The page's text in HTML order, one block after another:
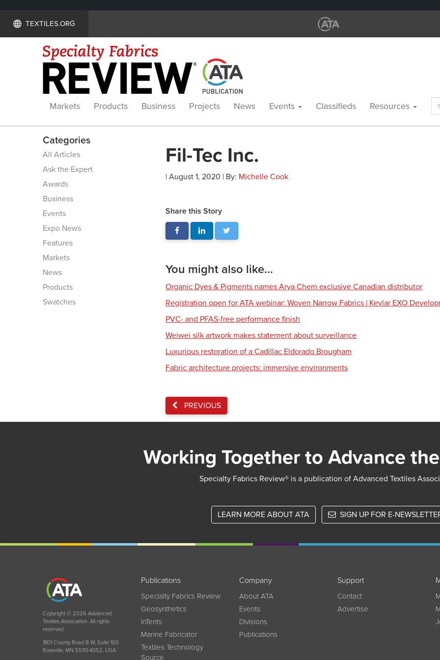
TEXTILES.ORG
Markets Products Business Projects News Events Classifieds Resources
Categories
All Articles
Ask the Expert
Awards
Business
Events
Expo News
Features
Markets
News
Products
Swatches
Fil-Tec Inc.
| August 1, 2020 | By: Michelle Cook
Share this Story
You might also like...
Organic Dyes & Pigments names Arya Chem exclusive Canadian distributor
Registration open for ATA webinar: Woven Narrow Fabrics | Kevlar EXO
PVC- and PFAS-free performance finish
Weiwei silk artwork makes statement about surveillance
Luxurious restoration of a Cadillac Eldorado Brougham
Fabric architecture projects: immersive environments
PREVIOUS
Working Together to Advance
Specialty Fabrics Review® is a publication of Advanced Textiles
LEARN MORE ABOUT ATA SIGN UP FOR E-
Copyright © 2026 Advanced
Textiles Association. All rights
reserved.
1801 County Road B W, Suite 100
Roseville, MN 55113-4052, USA
Publications
Specialty Fabrics Review
Geosynthetics
InTents
Marine Fabricator
Textiles Technology
Source
Company
About ATA
Events
Divisions
Publications
Support
Contact
Advertise